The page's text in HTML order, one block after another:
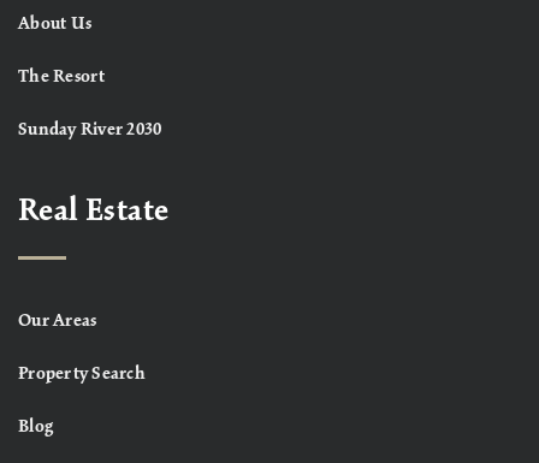
About Us
The Resort
Sunday River 2030
Real Estate
Our Areas
Property Search
Blog